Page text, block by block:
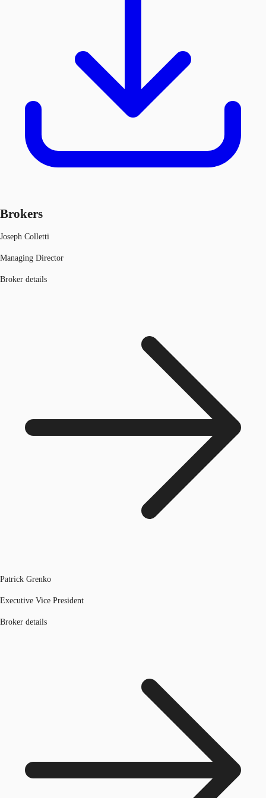
Brokers
Joseph Colletti
Managing Director
Broker details
Patrick Grenko
Executive Vice President
Broker details